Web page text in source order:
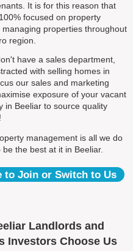
It is for this reason that
focused on property
managing properties throughout
region.
have a sales department,
with selling homes in
our sales and marketing
exposure of your vacant
in Beeliar to source quality
management is all we do
the best at it in Beeliar.
to Join or Switch to Us
Landlords and
Investors Choose Us